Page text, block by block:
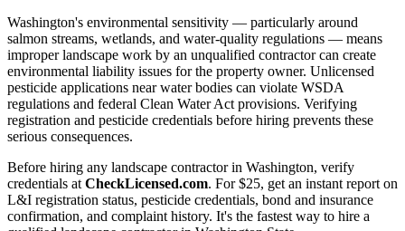
Washington's environmental sensitivity — particularly around
salmon streams, wetlands, and water-quality regulations — means
improper landscape work by an unqualified contractor can create
environmental liability issues for the property owner. Unlicensed
pesticide applications near water bodies can violate WSDA
regulations and federal Clean Water Act provisions. Verifying
registration and pesticide credentials before hiring prevents these
serious consequences.
Before hiring any landscape contractor in Washington, verify
credentials at CheckLicensed.com. For $25, get an instant report on
L&I registration status, pesticide credentials, bond and insurance
confirmation, and complaint history. It's the fastest way to hire a